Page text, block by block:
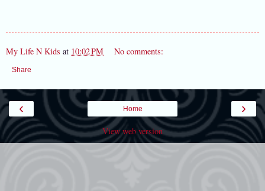
My Life N Kids at 10:02 PM No comments:
Share
‹ ›
Home
View web version